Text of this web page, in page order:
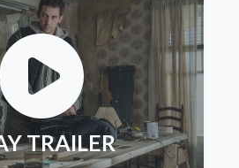
TRAILER